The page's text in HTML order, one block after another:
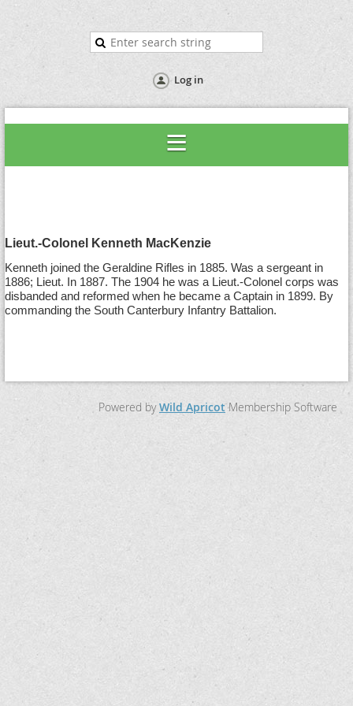
Log in
Lieut.-Colonel Kenneth MacKenzie
Kenneth joined the Geraldine Rifles in 1885. Was a sergeant in
1886; Lieut. In 1887. The 1904 he was a Lieut.-Colonel corps was
disbanded and reformed when he became a Captain in 1899. By
commanding the South Canterbury Infantry Battalion.
Powered byWild ApricotMembership Software